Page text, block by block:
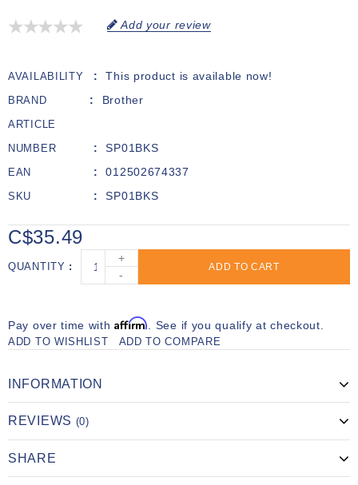
Add your review
AVAILABILITY This product is available now!
BRAND Brother
ARTICLE
NUMBER
SP01BKS
EAN 012502674337
SKU SP01BKS
C$35.49
QUANTITY
+
-
ADD TO CART
Pay over time withAffirm . See if you qualify at checkout.
ADD TO WISHLIST ADD TO COMPARE
INFORMATION
REVIEWS (0)
SHARE